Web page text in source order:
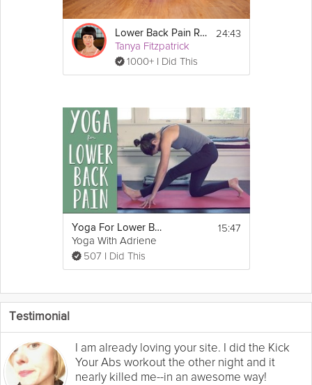
Lower Back Pain Relief
Tanya Fitzpatrick
1000+ I Did This
24:43
Yoga For Lower Back Pain
Yoga With Adriene
507 I Did This
15:47
Testimonial
I am already loving your site. I did the Kick
Your Abs workout the other night and it
nearly killed me--in an awesome way!